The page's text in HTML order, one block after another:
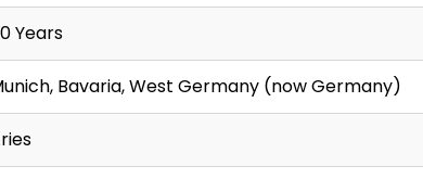
Years
Bavaria, West Germany (now Germany)